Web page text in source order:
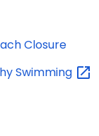
Closure
Swimming